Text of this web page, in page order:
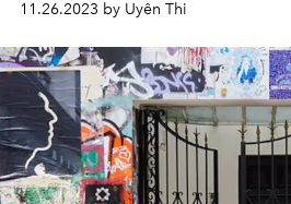
11.26.2023 by Uyên Thi